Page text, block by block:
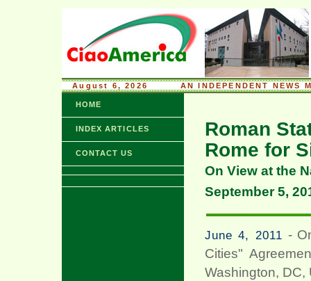
August 6, 2026 AN INDEPENDENT NEWS
HOME
INDEX ARTICLES
CONTACT US
Roman
Rome for
On View at the
September 5,
June 4, 2011 -
Cities"
Washington, DC,